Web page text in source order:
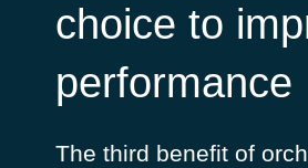
choice to
performance
The third benefit of